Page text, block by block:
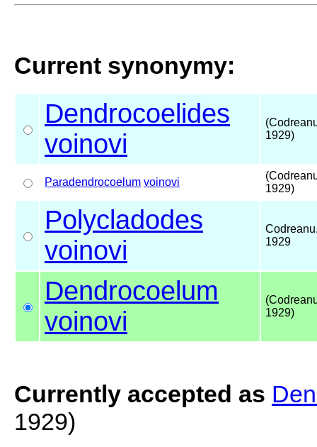
Current synonymy:
Dendrocoelides
voinovi
1929)
Paradendrocoelum voinovi
1929)
Polycladodes
voinovi
1929
Dendrocoelum
voinovi
1929)
Currently accepted as
1929)